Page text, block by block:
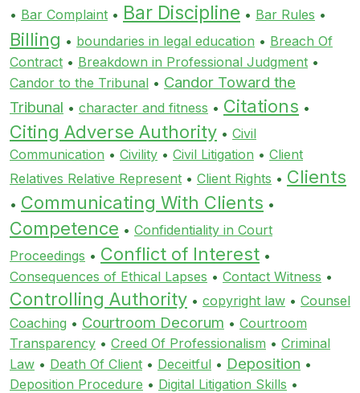
• Bar Complaint • Bar Discipline • Bar Rules •
Billing • boundaries in legal education • Breach Of
Contract • Breakdown in Professional Judgment •
Candor to the Tribunal • Candor Toward the
Tribunal • character and fitness • Citations •
Citing Adverse Authority • Civil
Communication • Civility • Civil Litigation • Client
Relatives Relative Represent • Client Rights • Clients
• Communicating With Clients •
Competence • Confidentiality in Court
Proceedings • Conflict of Interest •
Consequences of Ethical Lapses • Contact Witness •
Controlling Authority • copyright law • Counsel
Coaching • Courtroom Decorum • Courtroom
Transparency • Creed Of Professionalism • Criminal
Law • Death Of Client • Deceitful • Deposition •
Deposition Procedure • Digital Litigation Skills •